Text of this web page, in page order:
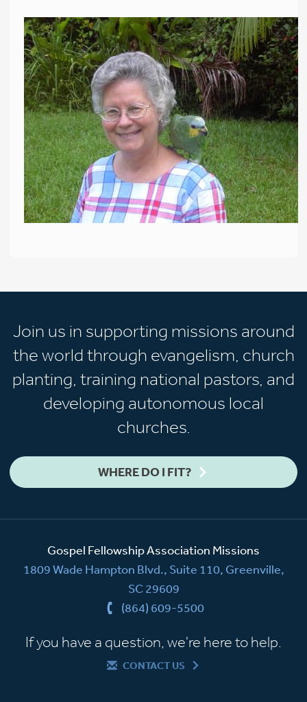
Join us in supporting missions around
the world through evangelism, church
planting, training national pastors, and
developing autonomous local
churches.
WHERE DO I FIT?
Gospel Fellowship Association Missions
1809 Wade Hampton Blvd., Suite 110, Greenville,
SC 29609
(864) 609-5500
If you have a question, we're here to help.
CONTACT US